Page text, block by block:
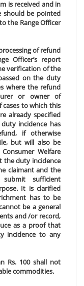
is received and in
should be pointed
the Range Officer
of refund
Officer’s report
verification of the
on the duty
where the refund
or owner of
cases to which this
already specified
incidence has
if otherwise
but will also be
Welfare
the duty incidence
claimant and the
sufficient
It is clarified
has to be
be a general
and /or record,
as a proof that
incidence to any
Rs. 100 shall not
commodities.